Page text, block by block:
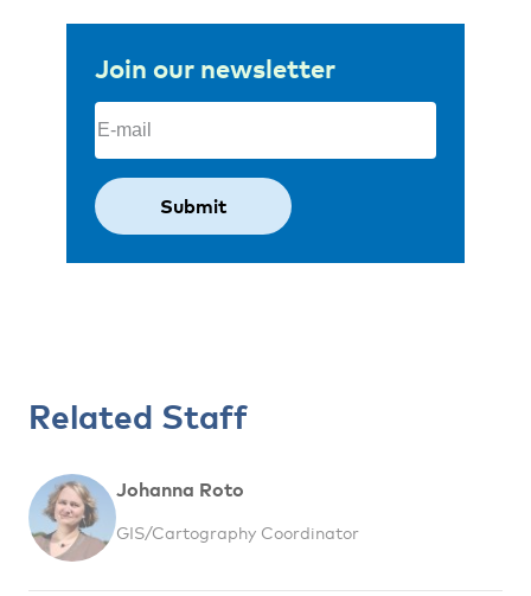
Join our newsletter
Email
Related Staff
Johanna Roto
GIS/Cartography Coordinator